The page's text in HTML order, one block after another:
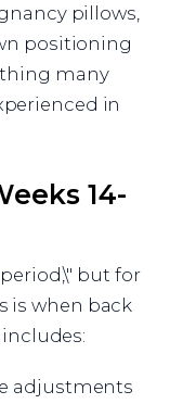
pillows,
positioning
many
in
14-
but for
is when back
adjustments